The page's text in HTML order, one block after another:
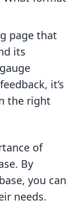
page that
its
it’s
the right
of
By
you can
needs.